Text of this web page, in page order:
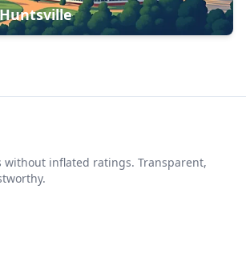
Huntsville
without inflated ratings. Transparent,